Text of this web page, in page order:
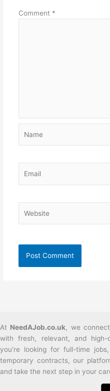
Comment *
At NeedAJob.co.uk, we
with fresh, relevant, and high-
you’re looking for full-time
temporary contracts, our
and take the next step in your